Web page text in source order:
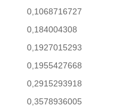
0,1068716727
0,184004308
0,1927015293
0,1955427668
0,2915293918
0,3578936005